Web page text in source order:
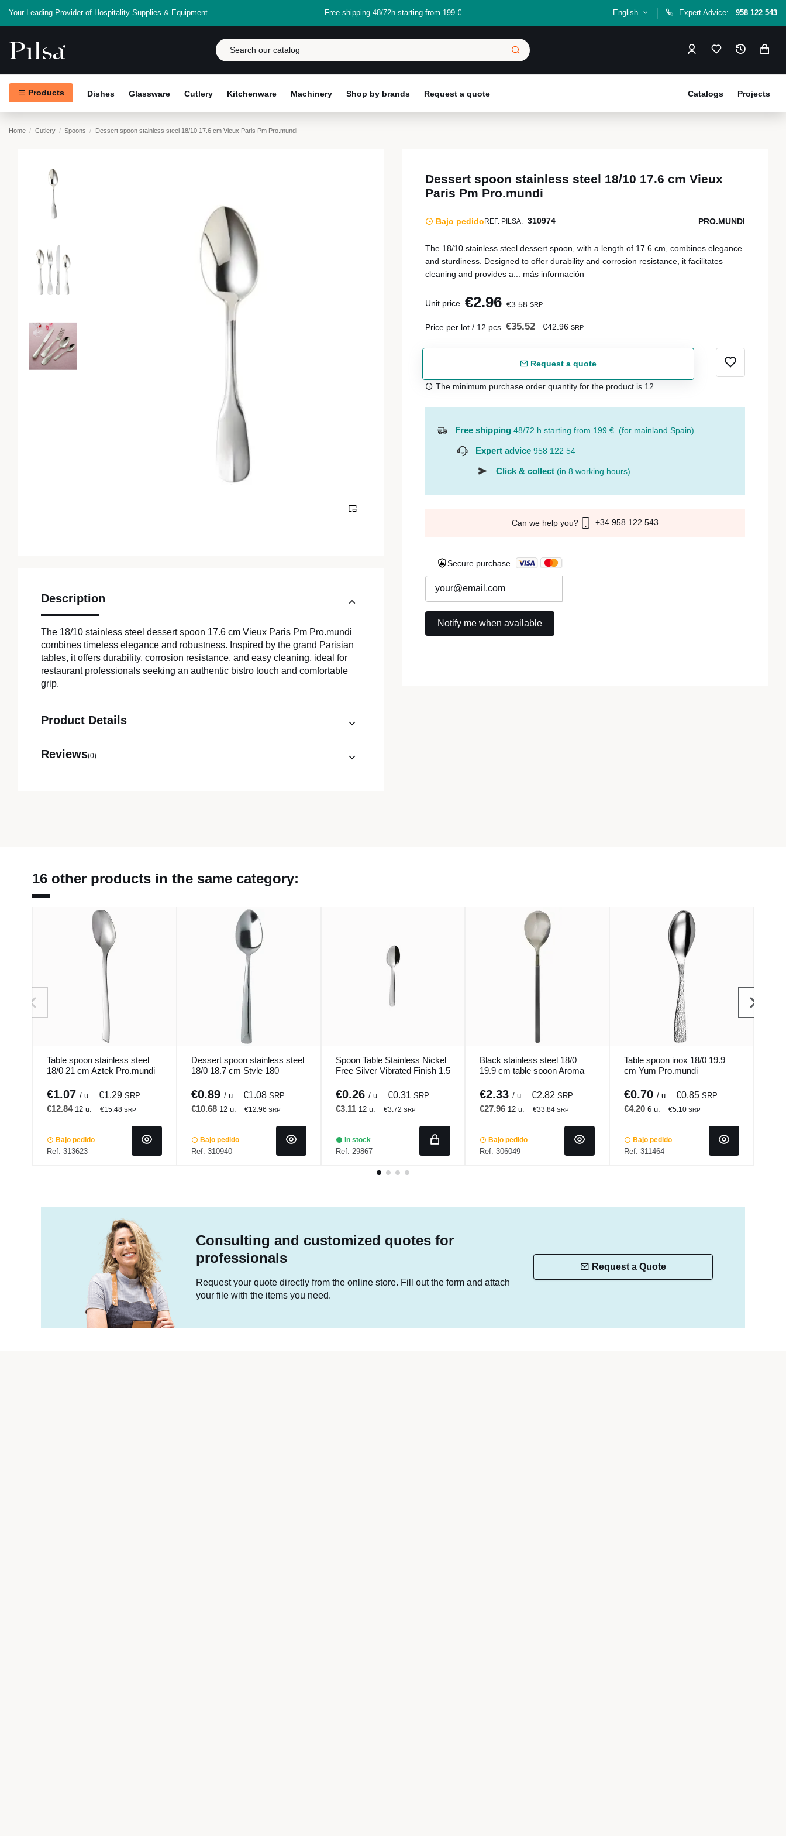
Your Leading Provider of Hospitality Supplies & Equipment Free shipping 48/72h starting from 199 € English Expert Advice: 958 122 543
Products Dishes Glassware Cutlery Kitchenware Machinery Shop by brands Request a quote Projects
Catalogs
Home Cutlery Spoons Dessert spoon stainless steel 18/10 17.6 cm Vieux Paris Pm Pro.mundi
Description
The 18/10 stainless steel dessert spoon 17.6 cm Vieux Paris Pm Pro.mundi
combines timeless elegance and robustness. Inspired by the grand Parisian
tables, it offers durability, corrosion resistance, and easy cleaning, ideal for
restaurant professionals seeking an authentic bistro touch and comfortable
grip.
Product Details
Reviews(0)
Dessert spoon stainless steel 18/10 17.6 cm Vieux
Paris Pm Pro.mundi
Bajo pedido REF. PILSA: 310974 PRO.MUNDI
The 18/10 stainless steel dessert spoon, with a length of 17.6 cm, combines elegance
and sturdiness. Designed to offer durability and corrosion resistance, it facilitates
cleaning and provides a... más información
Unit price €2.96 €3.58 SRP
Price per lot / 12 pcs €35.52 €42.96 SRP
Request a quote
The minimum purchase order quantity for the product is 12.
Free shipping 48/72 h starting from 199 €. (for mainland Spain)
Expert advice 958 122 54
Click & collect (in 8 working hours)
Can we help you? +34 958 122 543
Secure purchase
16 other products in the same category:
Table spoon stainless steel
18/0 21 cm Aztek Pro.mundi
€1.07 / u. €1.29 SRP
€12.84 12 u. €15.48 SRP
Bajo pedido
Ref: 313623
Dessert spoon stainless steel
18/0 18.7 cm Style 180
Pro.mundi
€0.89 / u. €1.08 SRP
€10.68 12 u. €12.96 SRP
Bajo pedido
Ref: 310940
Spoon Table Stainless Nickel
Free Silver Vibrated Finish 1.5
mm 1001 Comas
€0.26 / u. €0.31 SRP
€3.11 12 u. €3.72 SRP
In stock
Ref: 29867
Black stainless steel 18/0
19.9 cm table spoon Aroma
Pvd Black Pro.mundi
€2.33/ u. €2.82SRP
€27.96 12 u. €33.84SRP
Bajo pedido
Ref: 306049
Table spoon inox 18/0 19.9
cm Yum Pro.mundi
€0.70/ u. €0.85SRP
€4.206 u. €5.10SRP
Bajo pedido
Ref: 311464
Consulting and customized quotes for
professionals
Request your quote directly from the online store. Fill out the form and attach
your file with the items you need.
Request a Quote